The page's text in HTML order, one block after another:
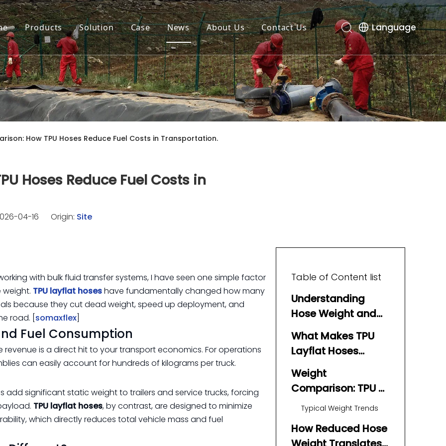
Products Solution Case News About Us Contact Us Language
How TPU Hoses Reduce Fuel Costs in Transportation.
Hoses Reduce Fuel Costs in
04-16 Origin: Site
with bulk fluid transfer systems, I have seen one simple factor
TPU layflat hoseshave fundamentally changed how many
because they cut dead weight, speed up deployment, and
road. [ somaxflex
Fuel Consumption
is a direct hit to your transport economics. For operations
can easily account for hundreds of kilograms per truck.
significant static weight to trailers and service trucks, forcing
TPU layflat hoses, by contrast, are designed to minimize
which directly reduces total vehicle mass and fuel
Table of Content list
Understanding
Hose Weight and
Fuel Consumption
What Makes TPU
Layflat Hoses
Different?
Weight
Comparison: TPU vs
Rubber vs PVC
Typical Weight Trends
How Reduced Hose